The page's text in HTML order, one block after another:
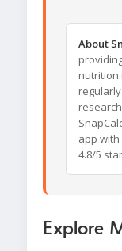
About
nutrition
app
4.8/5
Explore